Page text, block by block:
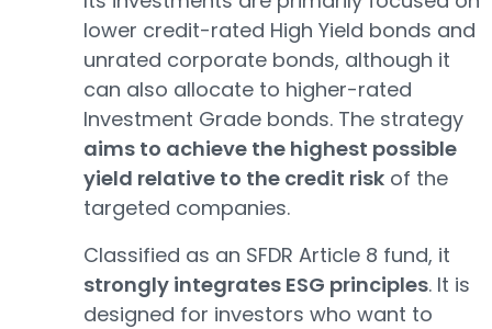
lower credit-rated High Yield bonds and
unrated corporate bonds, although it
can also allocate to higher-rated
Investment Grade bonds. The strategy
aims to achieve the highest possible
yield relative to the credit risk of the
targeted companies.
Classified as an SFDR Article 8 fund, it
strongly integrates ESG principles. It is
designed for investors who want to